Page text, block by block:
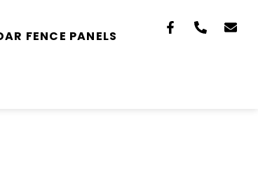
FENCE PANELS